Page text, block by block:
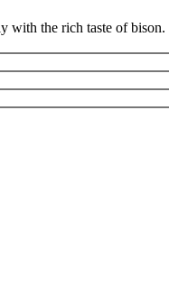
the rich taste of